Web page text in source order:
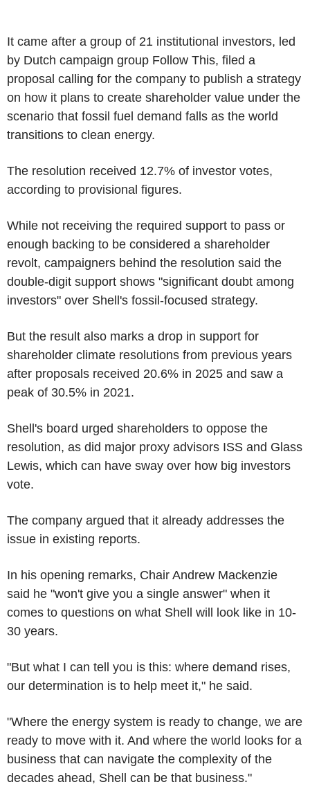
It came after a group of 21 institutional investors, led
by Dutch campaign group Follow This, filed a
proposal calling for the company to publish a strategy
on how it plans to create shareholder value under the
scenario that fossil fuel demand falls as the world
transitions to clean energy.
The resolution received 12.7% of investor votes,
according to provisional figures.
While not receiving the required support to pass or
enough backing to be considered a shareholder
revolt, campaigners behind the resolution said the
double-digit support shows "significant doubt among
investors" over Shell's fossil-focused strategy.
But the result also marks a drop in support for
shareholder climate resolutions from previous years
after proposals received 20.6% in 2025 and saw a
peak of 30.5% in 2021.
Shell's board urged shareholders to oppose the
resolution, as did major proxy advisors ISS and Glass
Lewis, which can have sway over how big investors
vote.
The company argued that it already addresses the
issue in existing reports.
In his opening remarks, Chair Andrew Mackenzie
said he "won't give you a single answer" when it
comes to questions on what Shell will look like in 10-
30 years.
"But what I can tell you is this: where demand rises,
our determination is to help meet it," he said.
"Where the energy system is ready to change, we are
ready to move with it. And where the world looks for a
business that can navigate the complexity of the
decades ahead, Shell can be that business."